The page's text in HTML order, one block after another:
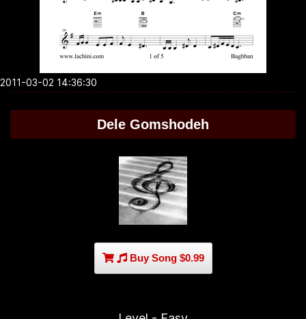
2011-03-02 14:36:30
Dele Gomshodeh
Buy Song $0.99